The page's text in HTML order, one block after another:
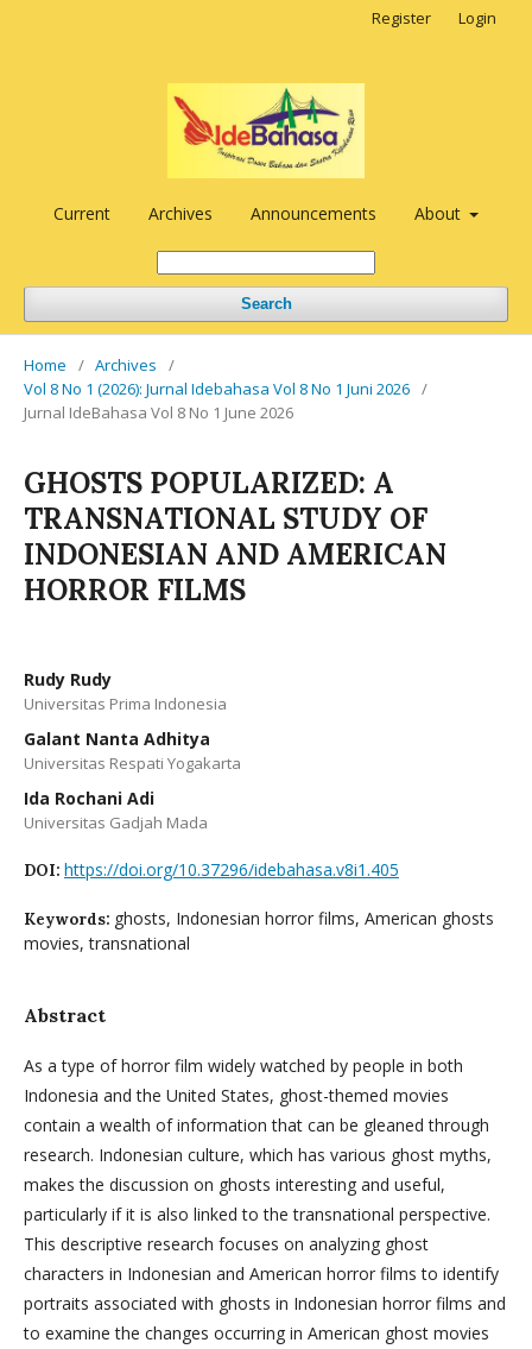
Current Archives Announcements About
Search
Register Login
Home / Archives
/
Vol 8 No 1 (2026): Jurnal Idebahasa Vol 8 No 1 Juni 2026 /
Jurnal IdeBahasa Vol 8 No 1 June 2026
GHOSTS POPULARIZED: A
TRANSNATIONAL STUDY OF
INDONESIAN AND AMERICAN
HORROR FILMS
Rudy Rudy
Universitas Prima Indonesia
Galant Nanta Adhitya
Universitas Respati Yogakarta
Ida Rochani Adi
Universitas Gadjah Mada
DOI: https://doi.org/10.37296/idebahasa.v8i1.405
Keywords: ghosts, Indonesian horror films, American ghosts
movies, transnational
Abstract
As a type of horror film widely watched by people in both
Indonesia and the United States, ghost-themed movies
contain a wealth of information that can be gleaned through
research. Indonesian culture, which has various ghost myths,
makes the discussion on ghosts interesting and useful,
particularly if it is also linked to the transnational perspective.
This descriptive research focuses on analyzing ghost
characters in Indonesian and American horror films to identify
portraits associated with ghosts in Indonesian horror films and
to examine the changes occurring in American ghost movies